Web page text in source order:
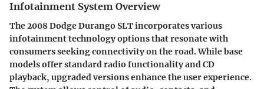
Infotainment System Overview
The 2008 Dodge Durango SLT incorporates various
infotainment technology options that resonate with
consumers seeking connectivity on the road. While base
models offer standard radio functionality and CD
playback, upgraded versions enhance the user experience.